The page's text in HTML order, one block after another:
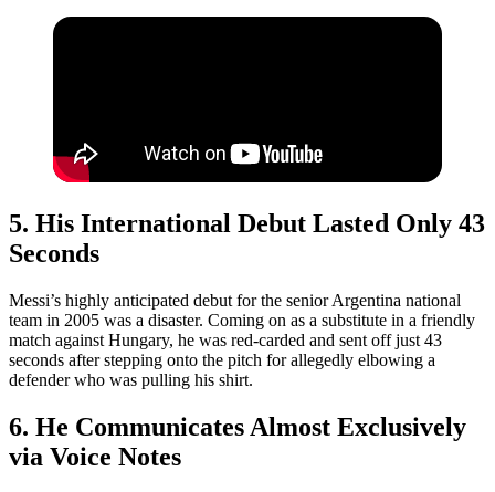
5. His International Debut Lasted Only 43
Seconds
Messi’s highly anticipated debut for the senior Argentina national
team in 2005 was a disaster. Coming on as a substitute in a friendly
match against Hungary, he was red-carded and sent off just 43
seconds after stepping onto the pitch for allegedly elbowing a
defender who was pulling his shirt.
6. He Communicates Almost Exclusively
via Voice Notes